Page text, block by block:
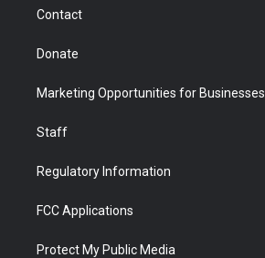
Contact
Donate
Marketing Opportunities for
Staff
Regulatory Information
FCC Applications
Protect My Public Media